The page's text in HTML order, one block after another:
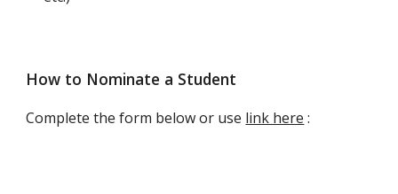
How to Nominate a Student
Complete the form below or use link here :